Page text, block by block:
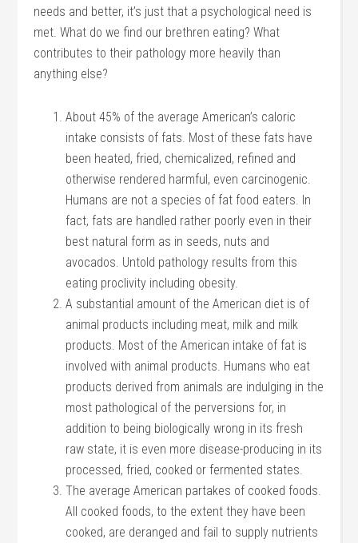
needs and better, it’s just that a psychological need is
met. What do we find our brethren eating? What
contributes to their pathology more heavily than
anything else?
About 45% of the average American’s caloric
intake consists of fats. Most of these fats have
been heated, fried, chemicalized, refined and
otherwise rendered harmful, even carcinogenic.
Humans are not a species of fat food eaters. In
fact, fats are handled rather poorly even in their
best natural form as in seeds, nuts and
avocados. Untold pathology results from this
eating proclivity including obesity.
A substantial amount of the American diet is of
animal products including meat, milk and milk
products. Most of the American intake of fat is
involved with animal products. Humans who eat
products derived from animals are indulging in the
most pathological of the perversions for, in
addition to being biologically wrong in its fresh
raw state, it is even more disease-producing in its
processed, fried, cooked or fermented states.
The average American partakes of cooked foods.
All cooked foods, to the extent they have been
cooked, are deranged and fail to supply nutrients